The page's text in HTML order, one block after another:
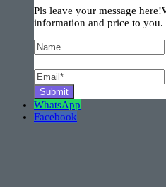
Pls leave your message
information and price to you.
WhatsApp
Facebook